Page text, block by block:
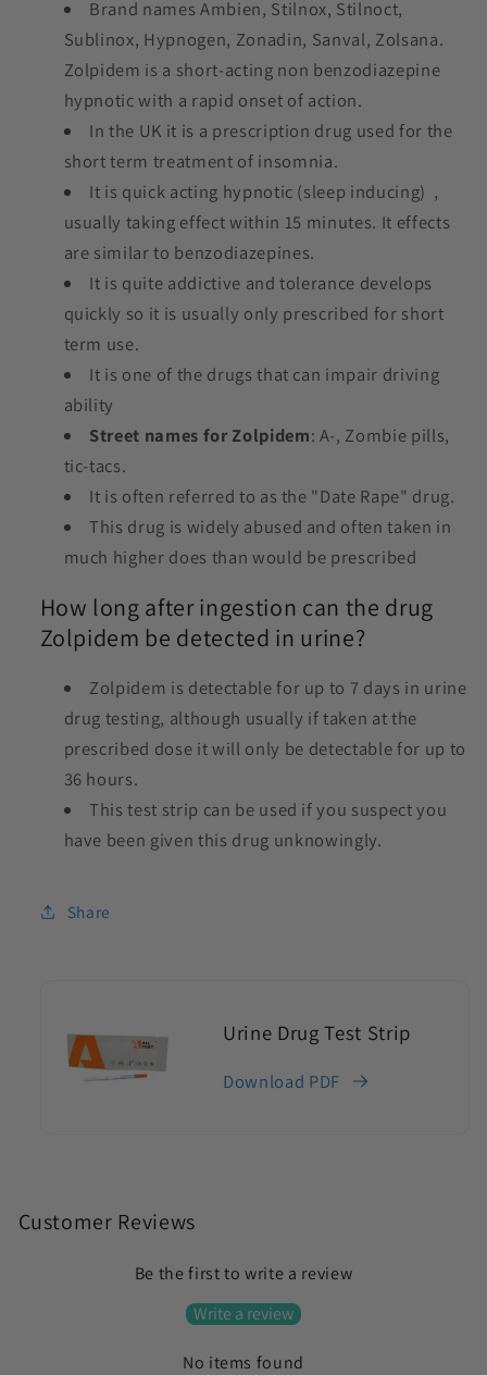
Brand names Ambien, Stilnox, Stilnoct,
Sublinox, Hypnogen, Zonadin, Sanval, Zolsana.
Zolpidem is a short-acting non benzodiazepine
hypnotic with a rapid onset of action.
In the UK it is a prescription drug used for the
short term treatment of insomnia.
It is quick acting hypnotic (sleep inducing) ,
usually taking effect within 15 minutes. It effects
are similar to benzodiazepines.
It is quite addictive and tolerance develops
quickly so it is usually only prescribed for short
term use.
It is one of the drugs that can impair driving
ability
Street names for Zolpidem: A-, Zombie pills,
tic-tacs.
It is often referred to as the "Date Rape" drug.
This drug is widely abused and often taken in
much higher does than would be prescribed
How long after ingestion can the drug
Zolpidem be detected in urine?
Zolpidem is detectable for up to 7 days in urine
drug testing, although usually if taken at the
prescribed dose it will only be detectable for up to
36 hours.
This test strip can be used if you suspect you
have been given this drug unknowingly.
Share
Urine Drug Test Strip
Download PDF
o
Customer Reviews
Be the first to write a review
Write a review
No items found